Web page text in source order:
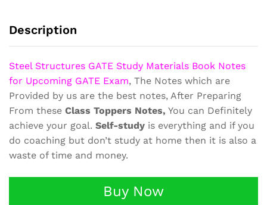
Description
Steel Structures GATE Study Materials Book Notes
for Upcoming GATE Exam, The Notes which are
Provided by us are the best notes, After Preparing
From these Class Toppers Notes, You can Definitely
achieve your goal. Self-study is everything and if you
do coaching but don’t study at home then it is also a
waste of time and money.
Buy Now